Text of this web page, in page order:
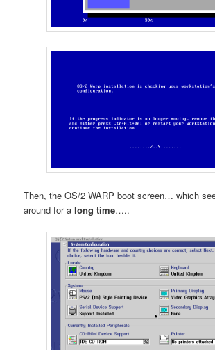
Then, the OS/2 WARP boot screen… which
around for a long time…..